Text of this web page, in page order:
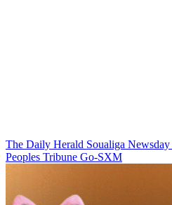
The Daily Herald Soualiga Newsday
Peoples Tribune Go-SXM